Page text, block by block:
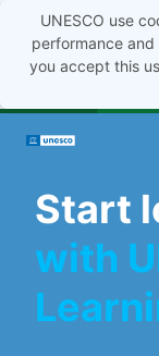
UNESCO use
performance
you accept this
Start
with